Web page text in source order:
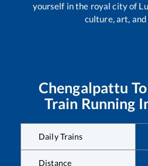
yourself in the royal city of
culture, art,
Chengalpattu To
Train Running
Daily Trains
Distance